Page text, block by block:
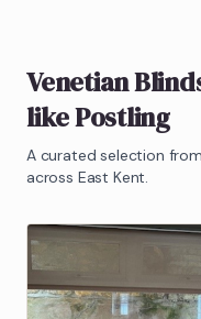
Venetian
likePostling
A curated selection
across East Kent.